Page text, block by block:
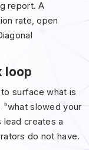
report. A
rate, open
loop
surface what is
"what slowed your
creates a
do not have.